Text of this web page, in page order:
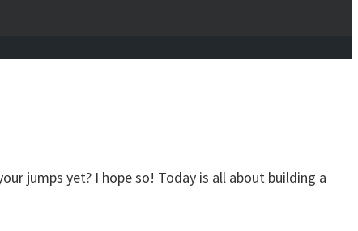
jumps yet? I hope so! Today is all about building a